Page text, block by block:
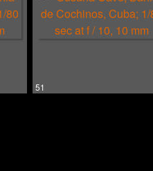
51